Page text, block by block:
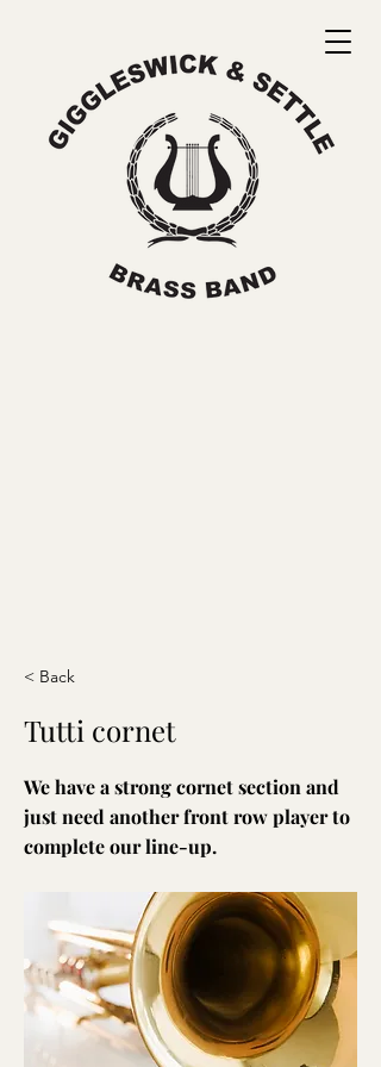
< Back
Tutti cornet
We have a strong cornet section and
just need another front row player to
complete our line-up.